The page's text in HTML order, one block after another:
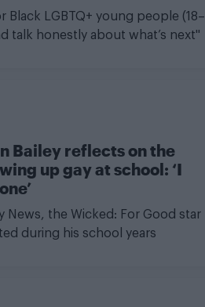
Black LGBTQ+ young people (18–
talk honestly about what’s next"
Bailey reflects on the
up gay at school: ‘I
News, the Wicked: For Good star
during his school years